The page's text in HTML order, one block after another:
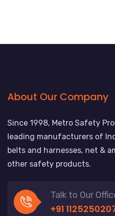
About Our Company
Since 1998, Metro Safety
leading manufacturers of
belts and harnesses, net &
other safety products.
Talk to Our
+91